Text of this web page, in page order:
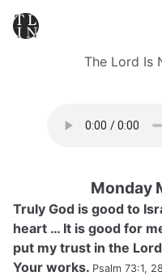
The Lord Is
Monday
Truly God is good to
heart … It is good for
put my trust in the Lord
Your works. Psalm 73:1, 28